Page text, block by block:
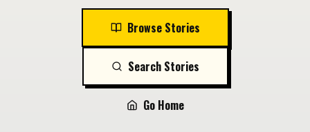
Browse Stories
Search Stories
Go Home